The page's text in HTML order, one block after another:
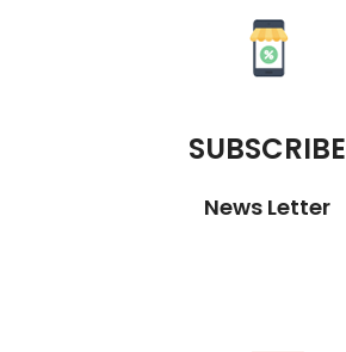
SUBSCRIBE
News Letter